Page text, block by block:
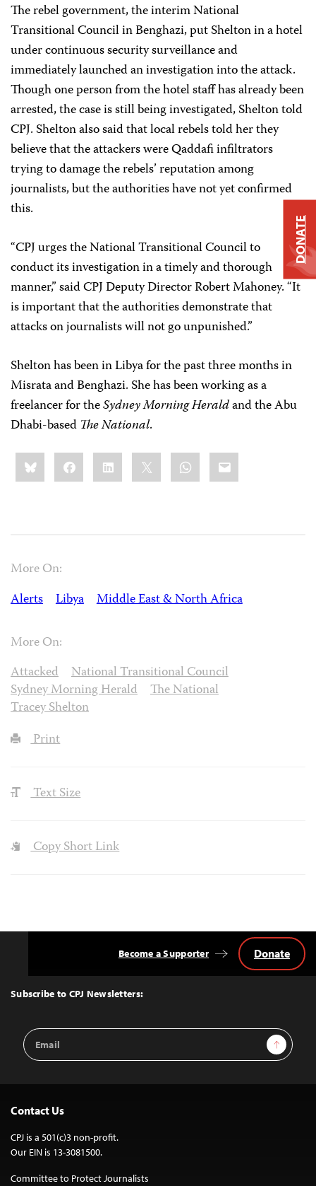
The rebel government, the interim National
Transitional Council in Benghazi, put Shelton in a hotel
under continuous security surveillance and
immediately launched an investigation into the attack.
Though one person from the hotel staff has already been
arrested, the case is still being investigated, Shelton told
CPJ. Shelton also said that local rebels told her they
believe that the attackers were Qaddafi infiltrators
trying to damage the rebels’ reputation among
journalists, but the authorities have not yet confirmed
this.
“CPJ urges the National Transitional Council to
conduct its investigation in a timely and thorough
manner,” said CPJ Deputy Director Robert Mahoney. “It
is important that the authorities demonstrate that
attacks on journalists will not go unpunished.”
Shelton has been in Libya for the past three months in
Misrata and Benghazi. She has been working as a
freelancer for theSydney Morning Heraldand the Abu
Dhabi-based The National.
Share
this:BlueskyFacebookLinkedIn WhatsApp
Email
More On:
Alerts
Libya Middle East & North Africa
More On:
Attacked
National Transitional Council
Sydney Morning Herald
The National
Tracey Shelton
Print
Text Size
Copy Short Link
Top
Subscribe to CPJ Newsletters:
Email
Address
Sign Up
Become a Supporter Donate
Contact Us
CPJ is a 501(c)3 non-profit.
Our EIN is 13-3081500.
Committee to Protect Journalists
DONATE